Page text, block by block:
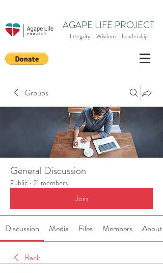
AGAPE LIFE PROJECT
Integrity - Wisdom - Leadership
Groups
General Discussion
Public · 21 members
Join
Discussion Media Files Members About
Back